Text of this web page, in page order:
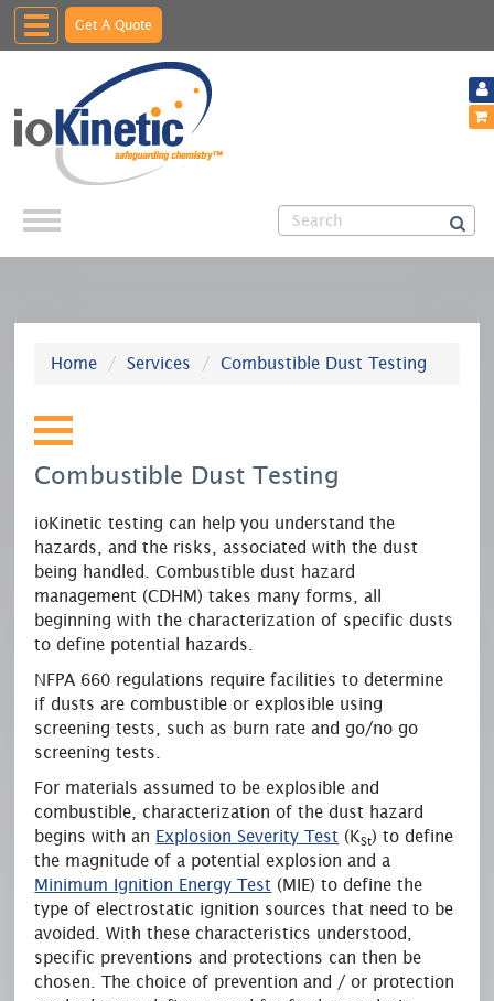
Toggle
navigation
Get A Quote
Home Services Combustible Dust Testing
Combustible Dust Testing
ioKinetic testing can help you understand the
hazards, and the risks, associated with the dust
being handled. Combustible dust hazard
management (CDHM) takes many forms, all
beginning with the characterization of specificdusts
to define potential hazards.
NFPA 660 regulations require facilities to determine
ifdusts are combustible or explosible using
screening tests, such as burn rate and go/no go
screening tests.
For materials assumed to be explosible and
combustible, characterization of the dust hazard
begins with an Explosion Severity Test (KSt) to define
the magnitude of a potential explosion and a
Minimum Ignition Energy Test (MIE) to define the
type of electrostatic ignition sources that need to be
avoided. With these characteristics understood,
specific preventions and protections can then be
chosen. The choice of preventionand / or protection